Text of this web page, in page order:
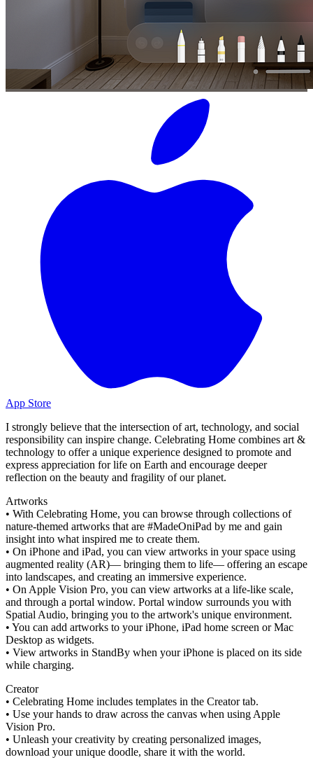
App Store
I strongly believe that the intersection of art, technology, and social
responsibility can inspire change. Celebrating Home combines art &
technology to offer a unique experience designed to promote and
express appreciation for life on Earth and encourage deeper
reflection on the beauty and fragility of our planet.
Artworks
• With Celebrating Home, you can browse through collections of
nature-themed artworks that are #MadeOniPad by me and gain
insight into what inspired me to create them.
• On iPhone and iPad, you can view artworks in your space using
augmented reality (AR)— bringing them to life— offering an escape
into landscapes, and creating an immersive experience.
• On Apple Vision Pro, you can view artworks at a life-like scale,
and through a portal window. Portal window surrounds you with
Spatial Audio, bringing you to the artwork's unique environment.
• You can add artworks to your iPhone, iPad home screen or Mac
Desktop as widgets.
• View artworks in StandBy when your iPhone is placed on its side
while charging.
Creator
• Celebrating Home includes templates in the Creator tab.
• Use your hands to draw across the canvas when using Apple
Vision Pro.
• Unleash your creativity by creating personalized images,
download your unique doodle, share it with the world.